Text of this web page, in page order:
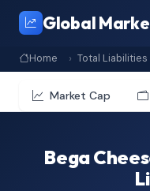
Global
Home Total Liabilities
Market Cap
Bega